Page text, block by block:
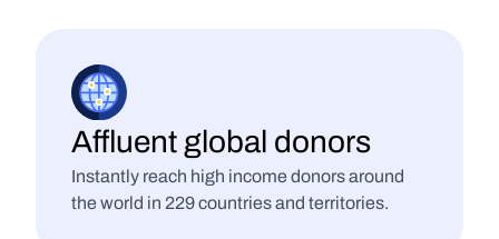
Affluent global donors
Instantly reach high income donors around
the world in 229 countries and territories.